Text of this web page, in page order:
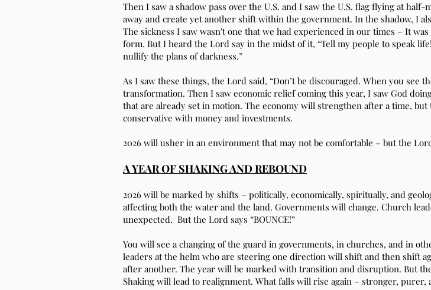
Then I saw a shadow pass over the U.S. and I saw the U.S. flag flying at
away and create yet another shift within the government. In the shadow, I
The sickness I saw wasn't one that we had experienced in our times – It
form. But I heard the Lord say in the midst of it, “Tell my people to speak
nullify the plans of darkness.”
As I saw these things, the Lord said, “Don’t be discouraged. When you
transformation. Then I saw economic relief coming this year, I saw God
that are already set in motion. The economy will strengthen after a time,
conservative with money and investments.
2026 will usher in an environment that may not be comfortable – but the
A YEAR OF SHAKING AND REBOUND
2026 will be marked by shifts – politically, economically, spiritually, and
affecting both the water and the land. Governments will change. Church
unexpected. But the Lord says “BOUNCE!”
You will see a changing of the guard in governments, in churches, and in
leaders at the helm who are steering one direction will shift and then shift
after another. The year will be marked with transition and disruption. But
Shaking will lead to realignment. What falls will rise again – stronger,